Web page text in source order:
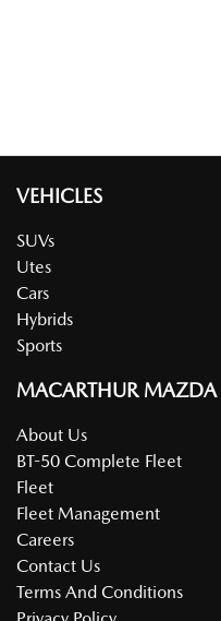
VEHICLES
SUVs
Utes
Cars
Hybrids
Sports
MACARTHUR MAZDA
About Us
BT-50 Complete Fleet
Fleet
Fleet Management
Careers
Contact Us
Terms And Conditions